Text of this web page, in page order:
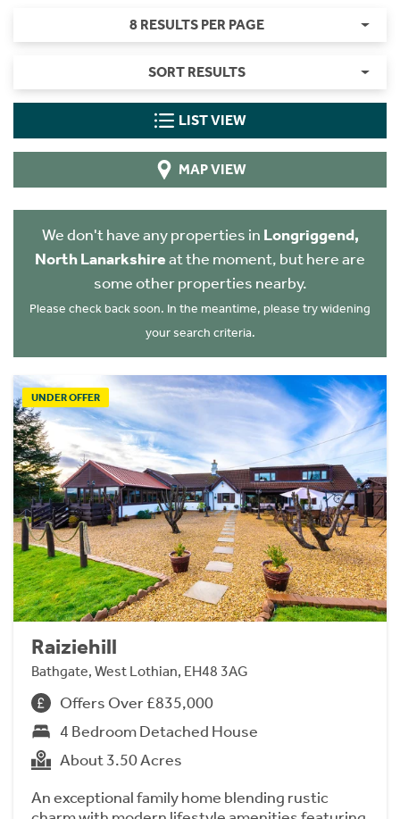
8 RESULTS PER PAGE
SORT RESULTS
LIST VIEW
MAP VIEW
We don't have any properties in Longriggend,
North Lanarkshireat the moment, but here are
some other properties nearby.
Please check back soon. In the meantime, please try widening
your search criteria.
UNDER OFFER
Raiziehill
Bathgate, West Lothian, EH48 3AG
Offers Over £835,000
4 Bedroom Detached House
About 3.50 Acres
An exceptional family home blending rustic